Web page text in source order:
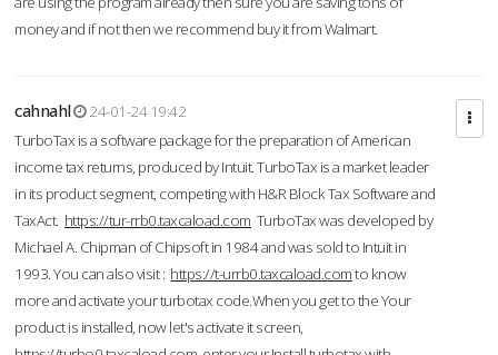
money and if not then we recommend buy it from Walmart.
cahnahl
24-01-24 19:42
TurboTax is a software package for the preparation of American
income tax returns, produced by Intuit. TurboTax is a market leader
in its product segment, competing with H&R Block Tax Software and
TaxAct. https://tur-rrb0.taxcaload.com TurboTax was developed by
Michael A. Chipman of Chipsoft in 1984 and was sold to Intuit in
1993. You can also visit : https://t-urrb0.taxcaload.comto know
more and activate your turbotax code.When you get to the Your
product is installed, now let's activate it screen,